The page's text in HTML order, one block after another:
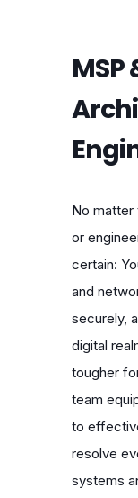
MSP
No
or
certain:
and
securely,
digital
tougher
team
to
resolve
systems